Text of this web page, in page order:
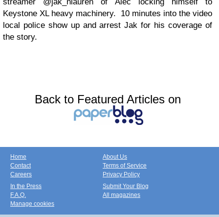
Keystone XL heavy machinery. 10 minutes into the video
local police show up and arrest Jak for his coverage of
the story.
Back to Featured Articles on
Home
Contact
Careers
About Us
Terms of Service
Privacy Policy
In the Press
F.A.Q.
Manage cookies
Submit Your Blog
All magazines